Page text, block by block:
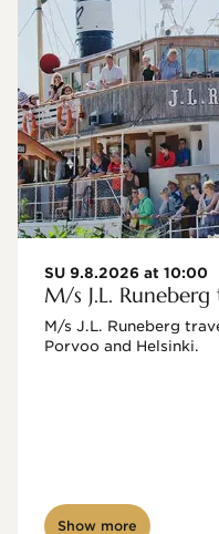
SU 9.8.2026 at 10:00
M/s J.L.
M/s J.L. Runeberg
Porvoo and Helsinki.
Show more